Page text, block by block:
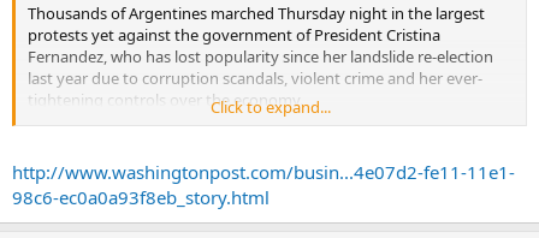
Thousands of Argentines marched Thursday night in the largest
protests yet against the government of President Cristina
Fernandez, who has lost popularity since her landslide re-election
last year due to corruption scandals, violent crime and her ever-
tightening controls over the economy.
wiping out the economy,” read a huge red sign that a group of
young protesters carried into the Plaza de Mayo, in front of the
Government Palace.
Click to expand...
http://www.washingtonpost.com/busin...4e07d2-fe11-11e1-
98c6-ec0a0a93f8eb_story.html